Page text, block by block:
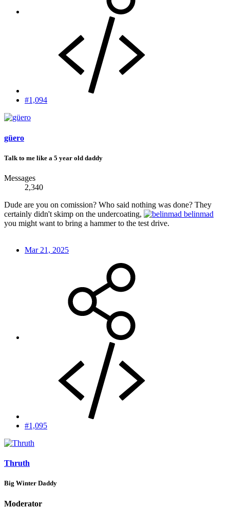
#1,094
güero
Talk to me like a 5 year old daddy
Messages
2,340
Dude are you on comission? Who said nothing was done? They
certainly didn't skimp on the undercoating,
belinmad
you might want to bring a hammer to the test drive.
Mar 21, 2025
#1,095
Thruth
Big Winter Daddy
Moderator